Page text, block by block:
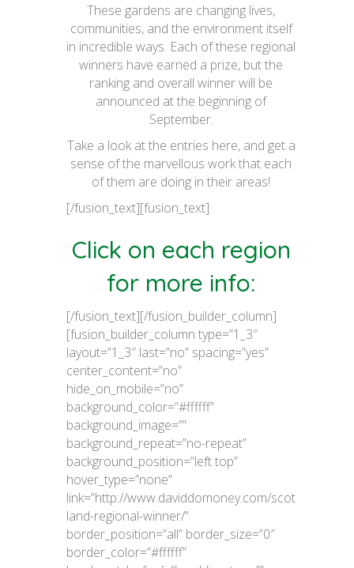
These gardens are changing lives,
communities, and the environment itself
in incredible ways. Each of these regional
winners have earned a prize, but the
ranking and overall winner will be
announced at the beginning of
September.
Take a look at the entries here, and get a
sense of the marvellous work that each
of them are doing in their areas!
[/fusion_text][fusion_text]
Click on each region
for more info:
[/fusion_text][/fusion_builder_column]
[fusion_builder_column type=”1_3″
layout=”1_3″ last=”no” spacing=”yes”
center_content=”no”
hide_on_mobile=”no”
background_color=”#ffffff”
background_image=””
background_repeat=”no-repeat”
background_position=”left top”
hover_type=”none”
link=”http://www.daviddomoney.com/scot
land-regional-winner/”
border_position=”all” border_size=”0″
border_color=”#ffffff”